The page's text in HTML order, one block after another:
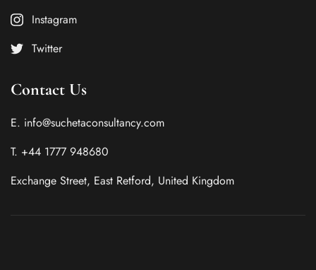
Instagram
Twitter
Contact Us
E. info@suchetaconsultancy.com
T. +44 1777 948680
Exchange Street, East Retford, United Kingdom